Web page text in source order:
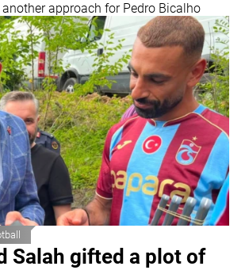
approach for Pedro Bicalho
Salah gifted a plot of